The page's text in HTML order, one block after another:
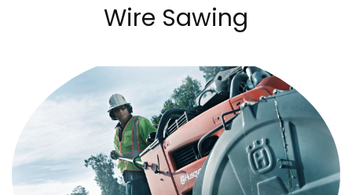
Wire Sawing